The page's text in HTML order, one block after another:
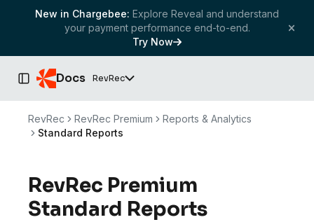
New in Chargebee: Explore Reveal and understand
your payment performance end-to-end.
Try Now
Toggle Sidebar
Docs RevRec
RevRec RevRec Premium
Reports & Analytics
Standard Reports
RevRec Premium
Standard Reports